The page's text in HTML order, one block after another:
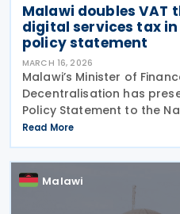
Malawi doubles VAT
digital services tax
policy statement
MARCH 16, 2026
Malawi’s Minister of
Decentralisation has
Policy Statement to the
Malawi on 27 February
theme of "Driving
Sustainable
Read More
Malawi